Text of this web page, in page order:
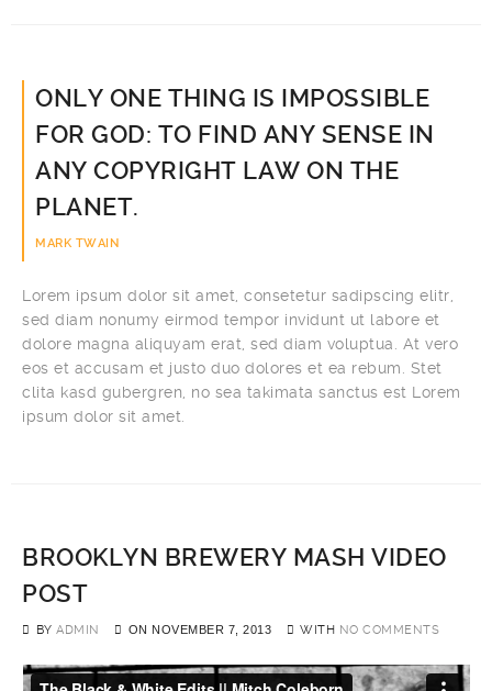
ONLY ONE THING IS IMPOSSIBLE
FOR GOD: TO FIND ANY SENSE IN
ANY COPYRIGHT LAW ON THE
PLANET.
MARK TWAIN
Lorem ipsum dolor sit amet, consetetur sadipscing elitr,
sed diam nonumy eirmod tempor invidunt ut labore et
dolore magna aliquyam erat, sed diam voluptua. At vero
eos et accusam et justo duo dolores et ea rebum. Stet
clita kasd gubergren, no sea takimata sanctus est Lorem
ipsum dolor sit amet.
BROOKLYN BREWERY MASH VIDEO
POST
BY ADMIN ON NOVEMBER 7, 2013 WITH NO COMMENTS